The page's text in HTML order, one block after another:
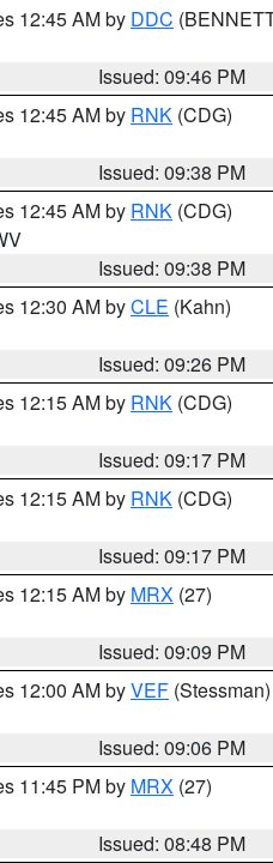
12:45 AM by DDC
Issued: 09:46 PM
12:45 AM by RNK (CDG)
Issued: 09:38 PM
12:45 AM by RNK (CDG)
Issued: 09:38 PM
12:30 AM byCLE (Kahn)
Issued: 09:26 PM
12:15 AM by RNK (CDG)
Issued: 09:17 PM
12:15 AM by RNK (CDG)
Issued: 09:17 PM
12:15 AM by MRX (27)
Issued: 09:09 PM
12:00 AM byVEF (Stessman)
Issued: 09:06 PM
11:45 PM by MRX (27)
Issued: 08:48 PM